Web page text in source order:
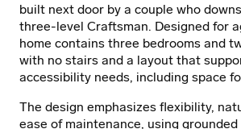
built next door by a couple who
three-level Craftsman. Designed for
home contains three bedrooms and
with no stairs and a layout that
accessibility needs, including space
The design emphasizes flexibility,
ease of maintenance, using